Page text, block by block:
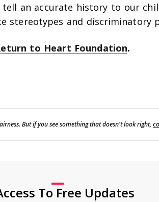
an accurate history to our
stereotypes and discriminatory
to Heart Foundation.
But if you see something that doesn't look right,
To Free Updates